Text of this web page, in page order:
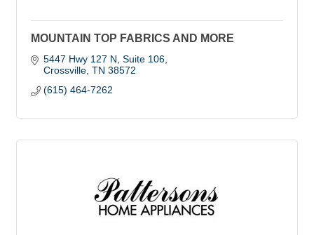
MOUNTAIN TOP FABRICS AND MORE
5447 Hwy 127 N Suite 106
Crossville TN 38572
(615) 464-7262